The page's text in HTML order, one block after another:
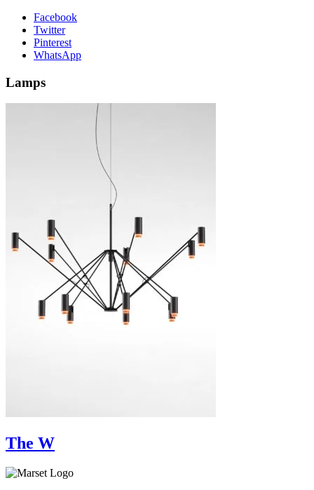
Facebook
Twitter
Pinterest
WhatsApp
Lamps
The W